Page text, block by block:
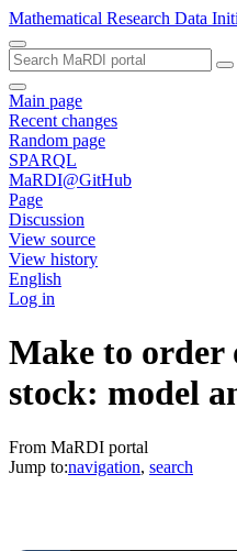
Mathematical Research Data
Main page
Recent changes
Random page
SPARQL
MaRDI@GitHub
Page
Discussion
View source
View history
English
Log in
Make to order
stock: model
From MaRDI portal
Jump to:navigation, search